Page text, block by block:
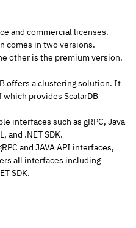
and commercial licenses.
comes in two versions.
other is the premium version.
offers a clustering solution. It
which provides ScalarDB
interfaces such as gRPC, Java
and .NET SDK.
and JAVA API interfaces,
all interfaces including
SDK.